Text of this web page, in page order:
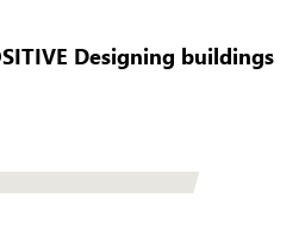
Designing buildings